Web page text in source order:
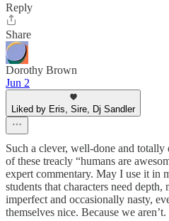
Reply
Share
Dorothy Brown
Jun 2
Liked by Eris, Sire, Dj Sandler
Such a clever, well-done and
of these treacly “humans are
expert commentary. May I use it in
students that characters need depth,
imperfect and occasionally nasty,
themselves nice. Because we aren’t.